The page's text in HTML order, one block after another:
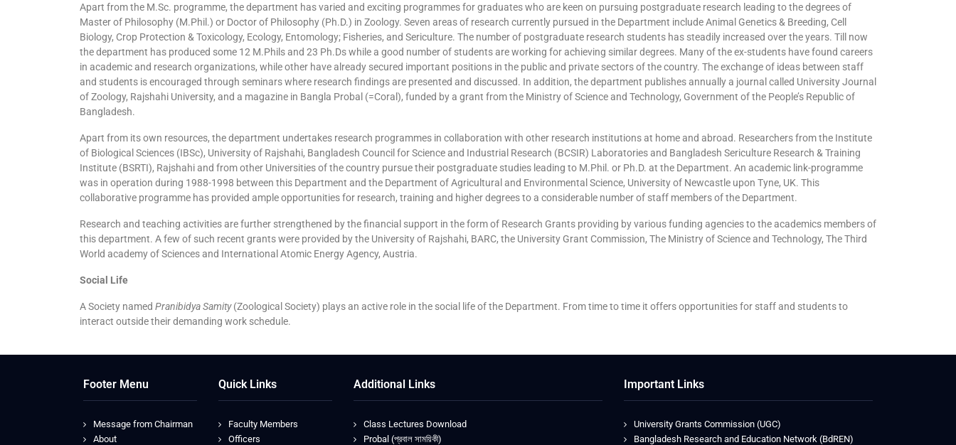
Apart from the M.Sc. programme, the department has varied and exciting programmes for graduates who are keen on pursuing postgraduate research leading to the degrees of
Master of Philosophy (M.Phil.) or Doctor of Philosophy (Ph.D.) in Zoology. Seven areas of research currently pursued in the Department include Animal Genetics & Breeding, Cell
Biology, Crop Protection & Toxicology, Ecology, Entomology; Fisheries, and Sericulture. The number of postgraduate research students has steadily increased over the years. Till now
the department has produced some 12 M.Phils and 23 Ph.Ds while a good number of students are working for achieving similar degrees. Many of the ex-students have found careers
in academic and research organizations, while other have already secured important positions in the public and private sectors of the country. The exchange of ideas between staff
and students is encouraged through seminars where research findings are presented and discussed. In addition, the department publishes annually a journal called University Journal
of Zoology, Rajshahi University, and a magazine in Bangla Probal (=Coral), funded by a grant from the Ministry of Science and Technology, Government of the People’s Republic of
Bangladesh.
Apart from its own resources, the department undertakes research programmes in collaboration with other research institutions at home and abroad. Researchers from the Institute
of Biological Sciences (IBSc), University of Rajshahi, Bangladesh Council for Science and Industrial Research (BCSIR) Laboratories and Bangladesh Sericulture Research & Training
Institute (BSRTI), Rajshahi and from other Universities of the country pursue their postgraduate studies leading to M.Phil. or Ph.D. at the Department. An academic link-programme
was in operation during 1988-1998 between this Department and the Department of Agricultural and Environmental Science, University of Newcastle upon Tyne, UK. This
collaborative programme has provided ample opportunities for research, training and higher degrees to a considerable number of staff members of the Department.
Research and teaching activities are further strengthened by the financial support in the form of Research Grants providing by various funding agencies to the academics members of
this department. A few of such recent grants were provided by the University of Rajshahi, BARC, the University Grant Commission, The Ministry of Science and Technology, The Third
World academy of Sciences and International Atomic Energy Agency, Austria.
Social Life
A Society named Pranibidya Samity (Zoological Society) plays an active role in the social life of the Department. From time to time it offers opportunities for staff and students to
interact outside their demanding work schedule.
Footer Menu
Message from Chairman
About
Quick Links
Faculty Members
Officers
Additional Links
Class Lectures Download
Probal (প্রবাল সাময়িকী)
Important Links
University Grants Commission (UGC)
Bangladesh Research and Education Network (BdREN)